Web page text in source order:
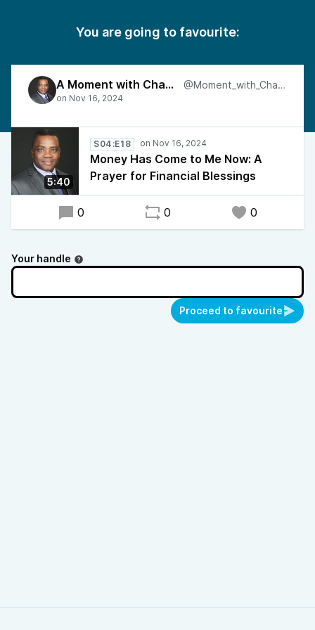
You are going to favourite:
A Moment with Charles @Moment_with_Charles
5:40
S04:E18
Money Has Come to Me Now: A
Prayer for Financial Blessings
0 0 0
Your handle
Proceed to favourite